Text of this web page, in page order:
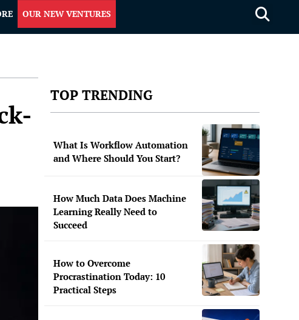
OUR NEW VENTURES
TOP TRENDING
What Is Workflow Automation
and Where Should You Start?
How Much Data Does Machine
Learning Really Need to
Succeed
How to Overcome
Procrastination Today: 10
Practical Steps